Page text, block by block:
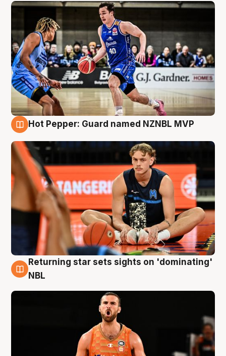
Hot Pepper: Guard named NZNBL MVP
8 Aug
Returning star sets sights on 'dominating'
NBL